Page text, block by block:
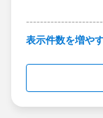
This group is
this group
us/investor/
statements/
表示件数を増や